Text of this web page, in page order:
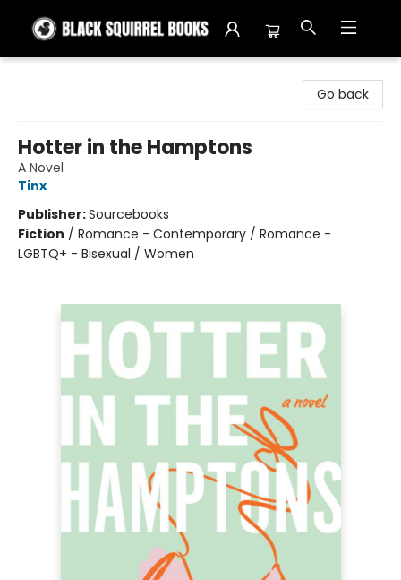
Go back
Hotter in the Hamptons
A Novel
Tinx
Publisher:Sourcebooks
Fiction / Romance - Contemporary / Romance -
LGBTQ+ - Bisexual / Women